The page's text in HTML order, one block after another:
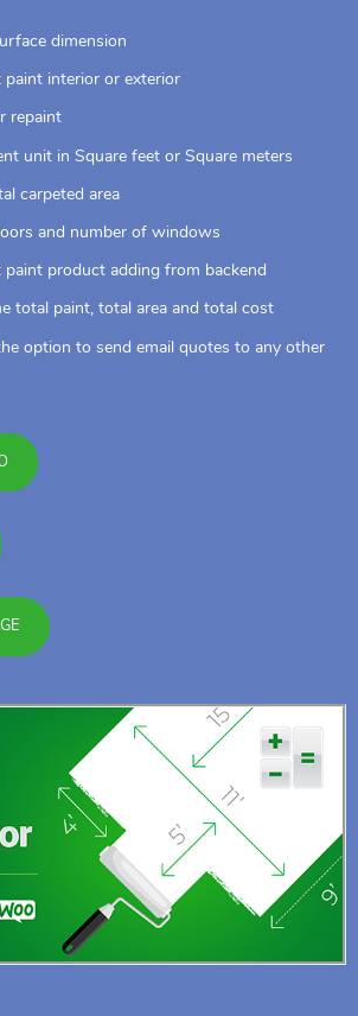
dimension
interior or exterior
repaint
unit in Square feet or Square meters
carpeted area
and number of windows
product adding from backend
total paint, total area and total cost
option to send email quotes to any other